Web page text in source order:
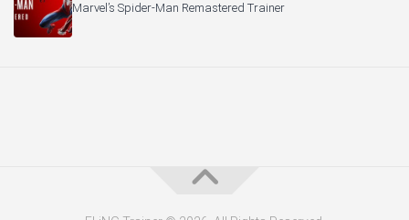
Marvel’s Spider-Man Remastered Trainer